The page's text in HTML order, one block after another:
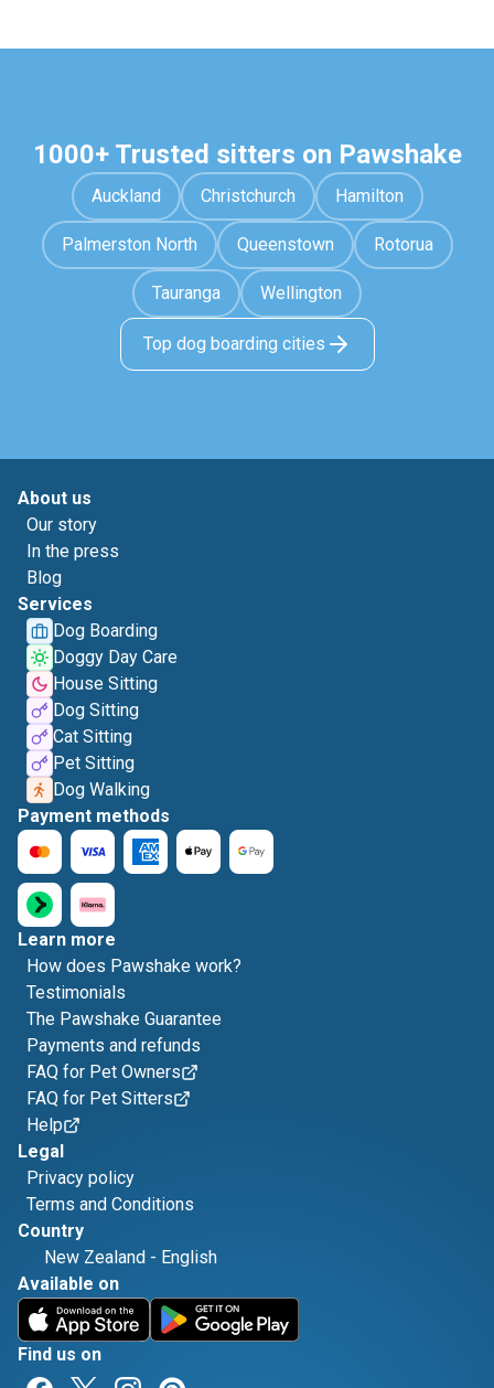
1000+ Trusted sitters on Pawshake
Auckland Christchurch Hamilton
Palmerston North Queenstown Rotorua
Tauranga Wellington
Top dog boarding cities
About us
Our story
In the press
Blog
Services
Dog Boarding
Doggy Day Care
House Sitting
Dog Sitting
Cat Sitting
Pet Sitting
Dog Walking
Payment methods
Learn more
How does Pawshake work?
Testimonials
The Pawshake Guarantee
Payments and refunds
FAQ for Pet Owners
FAQ for Pet Sitters
Help
Legal
Privacy policy
Terms and Conditions
Country
New Zealand - English
Available on
Find us on